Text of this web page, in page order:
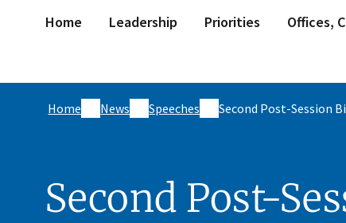
Home Leadership Priorities Offices,
Home News Speeches Second Post-Session
Second Post-